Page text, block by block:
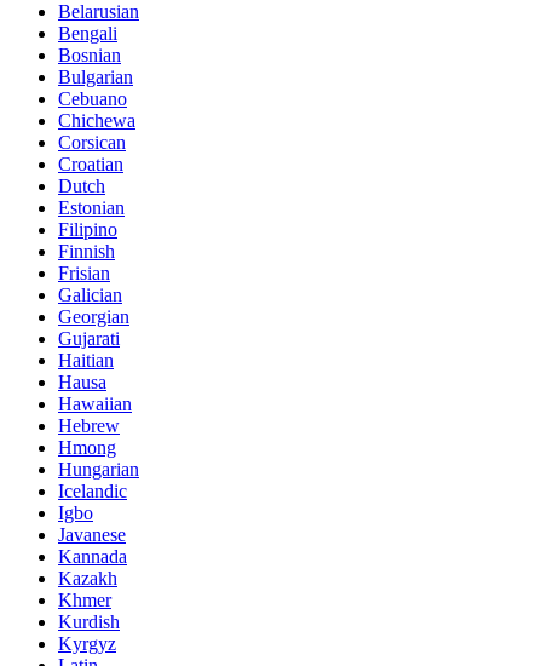
Belarusian
Bengali
Bosnian
Bulgarian
Cebuano
Chichewa
Corsican
Croatian
Dutch
Estonian
Filipino
Finnish
Frisian
Galician
Georgian
Gujarati
Haitian
Hausa
Hawaiian
Hebrew
Hmong
Hungarian
Icelandic
Igbo
Javanese
Kannada
Kazakh
Khmer
Kurdish
Kyrgyz